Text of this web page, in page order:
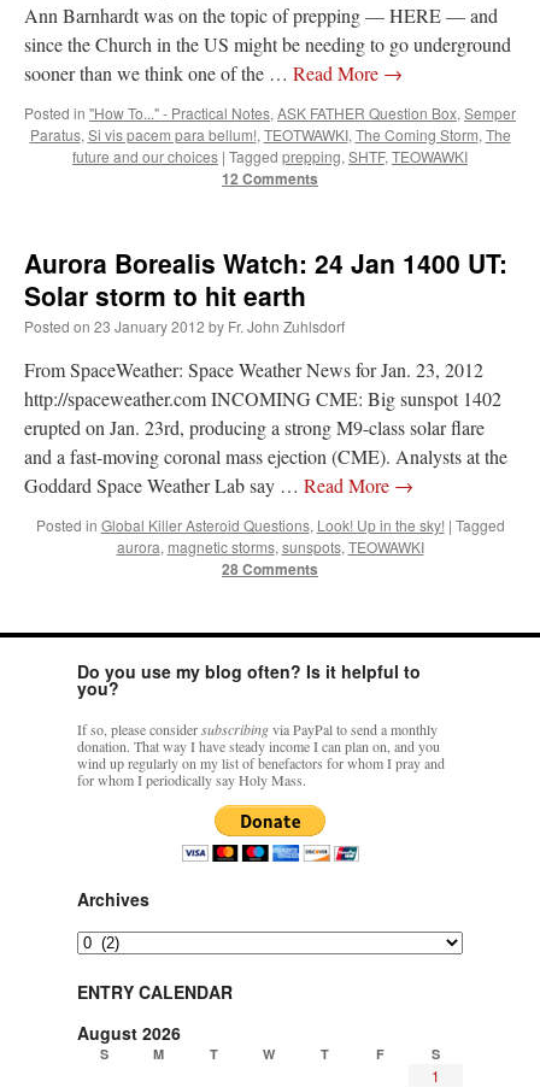
ProfessorCoveronREMINDER: “The Life of Little Saint Placid”: “Wow! ”
JabbaPapaonI’m sort of panicking: laptop issues – UPDATED
jhoganonI’m sort of panicking: laptop issues – UPDATED: “Father, I sympathize
with your situation. I am glad that your situation is improving. For myself, I am on
assessment/test for my role in a front line service within the next 6 or so hours,…”
FranzJosfon5 August: Feast of Our Lady of the Snows – MARY! HELP US!
Some years ago I was at St. Mary Major for Vespers on Aug. 5. An one hundred voice
Ann Barnhardt was on the topic of prepping — HERE — and
since the Church in the US might be needing to go underground
sooner than we think one of the … Read More →
Posted in "How To..." - Practical Notes, ASK FATHER Question Box, Semper
Paratus, Si vis pacem para bellum!, TEOTWAWKI, The Coming Storm, The
future and our choices | Tagged prepping, SHTF, TEOWAWKI
12 Comments
Aurora Borealis Watch: 24 Jan 1400 UT:
Solar storm to hit earth
Posted on 23 January 2012 by Fr. John Zuhlsdorf
From SpaceWeather: Space Weather News for Jan. 23, 2012
http://spaceweather.com INCOMING CME: Big sunspot 1402
erupted on Jan. 23rd, producing a strong M9-class solar flare
and a fast-moving coronal mass ejection (CME). Analysts at the
Goddard Space Weather Lab say … Read More →
Posted in Global Killer Asteroid Questions, Look! Up in the sky! | Tagged
aurora, magnetic storms, sunspots, TEOWAWKI
28 Comments
Do you use my blog often? Is it helpful to
you?
If so, please considersubscribingvia PayPal to send a monthly
donation. That way I have steady income I can plan on, and you
wind up regularly on my list of benefactors for whom I pray and
for whom I periodically say Holy Mass.
Archives
Archives
ENTRY CALENDAR
August 2026
S M T W T F S
1